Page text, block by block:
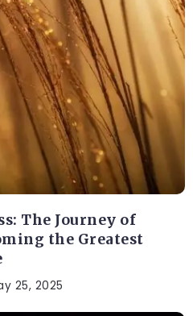
The Journey of
the Greatest
25, 2025